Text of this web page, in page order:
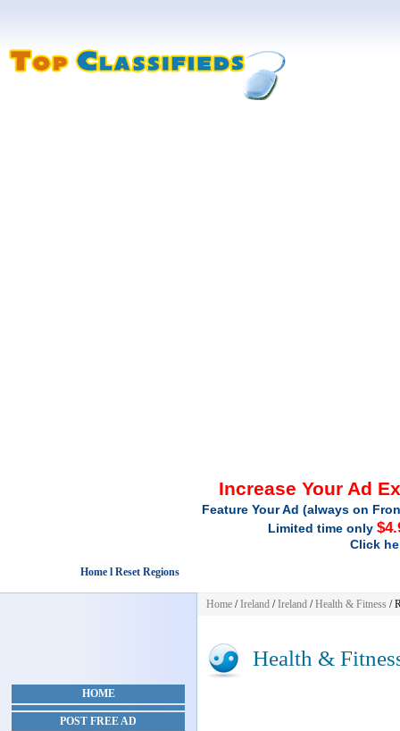
Increase Your Ad
Feature Your Ad (always on
Limited time only
Click
Home l Reset Regions
HOME
POST FREE AD
Home /Ireland /Ireland /Health & Fitness /
Health &